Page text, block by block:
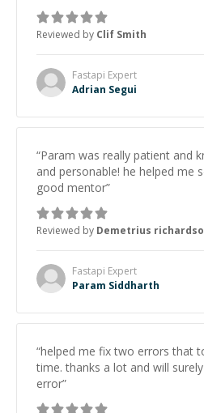
Reviewed by Clif Smith
Fastapi Expert
Adrian Segui
“Param was really patient and
and personable! he helped me
good mentor”
Reviewed by Demetrius
Fastapi Expert
Param Siddharth
“helped me fix two errors that
time. thanks a lot and will
error”